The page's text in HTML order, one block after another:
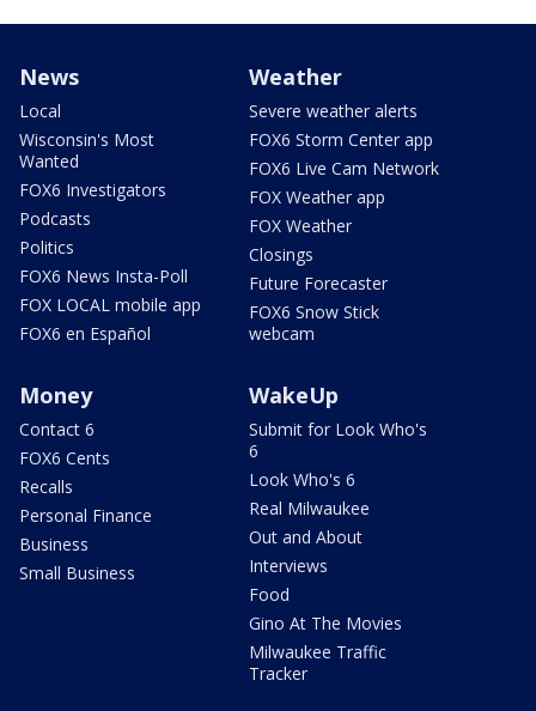
News
Local
Wisconsin's Most
Wanted
FOX6 Investigators
Podcasts
Politics
FOX6 News Insta-Poll
FOX LOCAL mobile app
FOX6 en Español
Weather
Severe weather alerts
FOX6 Storm Center app
FOX6 Live Cam Network
FOX Weather app
FOX Weather
Closings
Future Forecaster
FOX6 Snow Stick
webcam
Money
Contact 6
FOX6 Cents
Recalls
Personal Finance
Business
Small Business
WakeUp
Submit for Look Who's
6
Look Who's 6
Real Milwaukee
Out and About
Interviews
Food
Gino At The Movies
Milwaukee Traffic
Tracker